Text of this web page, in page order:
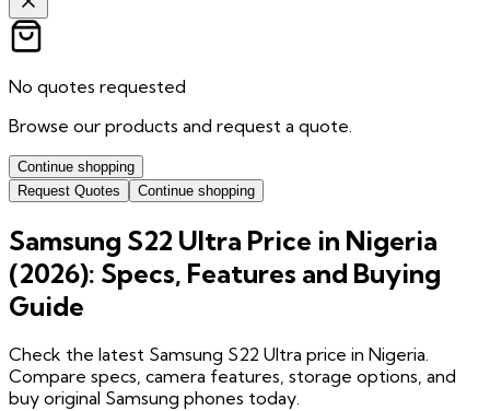
No quotes requested
Browse our products and request a quote.
Continue shopping
Request Quotes
Continue shopping
Samsung S22 Ultra Price in Nigeria
(2026): Specs, Features and Buying
Guide
Check the latest Samsung S22 Ultra price in Nigeria.
Compare specs, camera features, storage options, and
buy original Samsung phones today.